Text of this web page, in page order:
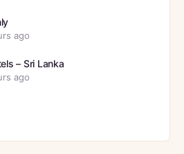
ago
– Sri Lanka
ago